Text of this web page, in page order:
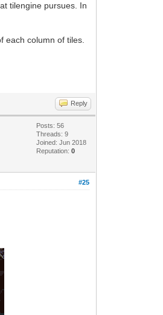
tilengine pursues. In
each column of tiles.
Reply
Posts: 56
Threads: 9
Joined: Jun 2018
Reputation:0
#25